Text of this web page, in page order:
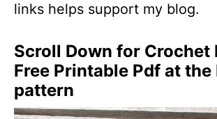
links helps support my blog.
Scroll Down for Crochet
Free Printable Pdf at
pattern